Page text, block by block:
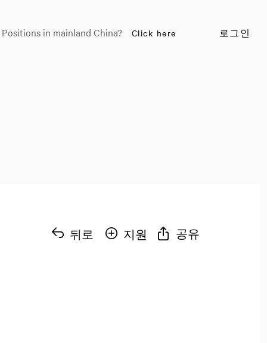
로그인
in mainland China? Click here
뒤로 지원 공유